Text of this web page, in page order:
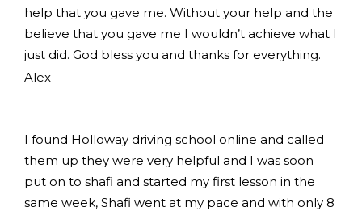
help that you gave me. Without your help and the
believe that you gave me I wouldn’t achieve what I
just did. God bless you and thanks for everything.
Alex
I found Holloway driving school online and called
them up they were very helpful and I was soon
put on to shafi and started my first lesson in the
same week, Shafi went at my pace and with only 8